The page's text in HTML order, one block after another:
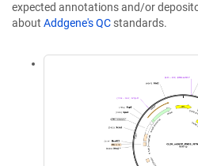
expected annotations and/or
about Addgene's QC standards.